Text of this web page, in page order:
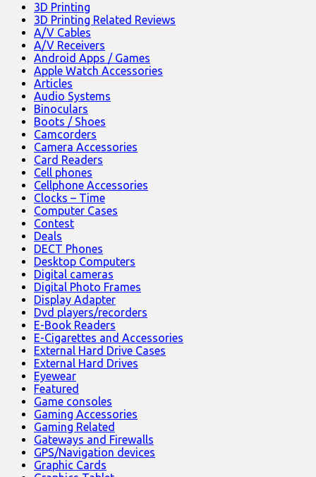
3D Printing
3D Printing Related Reviews
A/V Cables
A/V Receivers
Android Apps / Games
Apple Watch Accessories
Articles
Audio Systems
Binoculars
Boots / Shoes
Camcorders
Camera Accessories
Card Readers
Cell phones
Cellphone Accessories
Clocks – Time
Computer Cases
Contest
Deals
DECT Phones
Desktop Computers
Digital cameras
Digital Photo Frames
Display Adapter
Dvd players/recorders
E-Book Readers
E-Cigarettes and Accessories
External Hard Drive Cases
External Hard Drives
Eyewear
Featured
Game consoles
Gaming Accessories
Gaming Related
Gateways and Firewalls
GPS/Navigation devices
Graphic Cards